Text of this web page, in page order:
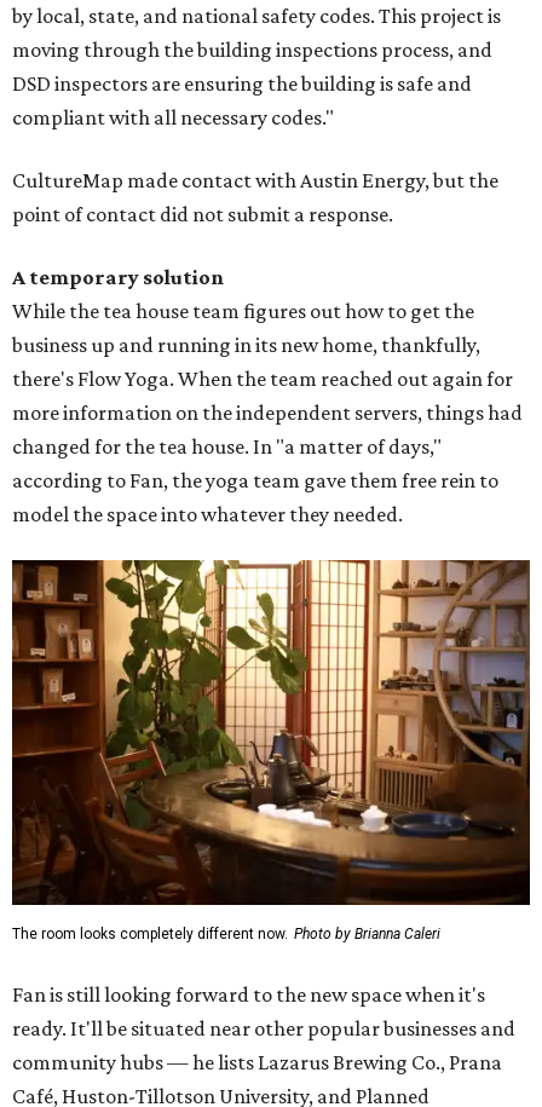
by local, state, and national safety codes. This project is
moving through the building inspections process, and
DSD inspectors are ensuring the building is safe and
compliant with all necessary codes."
CultureMap made contact with Austin Energy, but the
point of contact did not submit a response.
A temporary solution
While the tea house team figures out how to get the
business up and running in its new home, thankfully,
there's Flow Yoga. When the team reached out again for
more information on the independent servers, things had
changed for the tea house. In "a matter of days,"
according to Fan, the yoga team gave them free rein to
model the space into whatever they needed.
The room looks completely different now. Photo by Brianna Caleri
Fan is still looking forward to the new space when it's
ready. It'll be situated near other popular businesses and
community hubs — he lists Lazarus Brewing Co., Prana
Café, Huston-Tillotson University, and Planned